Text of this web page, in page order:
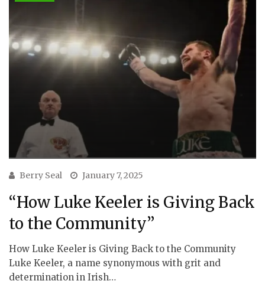
Berry Seal January 7, 2025
“How Luke Keeler is Giving Back
to the Community”
How Luke Keeler is Giving Back to the Community
Luke Keeler, a name synonymous with grit and
determination in Irish…